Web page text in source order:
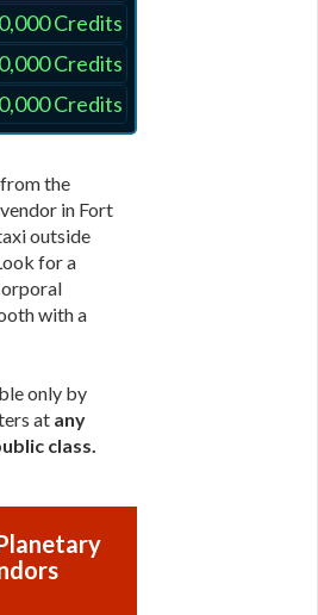
Credits
Credits
Credits
the
in Fort
outside
for a
with a
only by
at any
class.